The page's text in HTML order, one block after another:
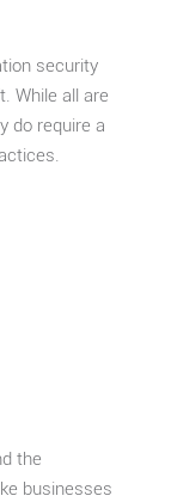
security
While all are
do require a
the
businesses